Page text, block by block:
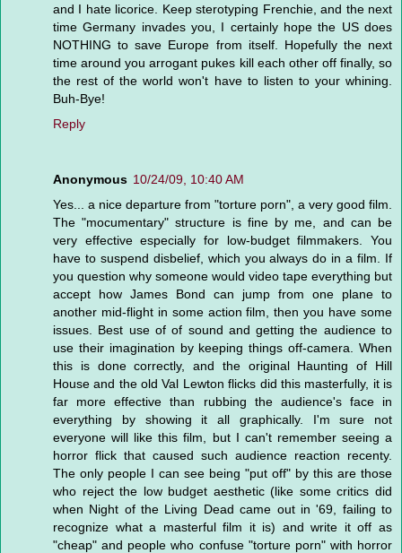
and I hate licorice. Keep sterotyping Frenchie, and the next
time Germany invades you, I certainly hope the US does
NOTHING to save Europe from itself. Hopefully the next
time around you arrogant pukes kill each other off finally, so
the rest of the world won't have to listen to your whining.
Buh-Bye!
Reply
Anonymous 10/24/09, 10:40 AM
Yes... a nice departure from "torture porn", a very good film.
The "mocumentary" structure is fine by me, and can be
very effective especially for low-budget filmmakers. You
have to suspend disbelief, which you always do in a film. If
you question why someone would video tape everything but
accept how James Bond can jump from one plane to
another mid-flight in some action film, then you have some
issues. Best use of of sound and getting the audience to
use their imagination by keeping things off-camera. When
this is done correctly, and the original Haunting of Hill
House and the old Val Lewton flicks did this masterfully, it is
far more effective than rubbing the audience's face in
everything by showing it all graphically. I'm sure not
everyone will like this film, but I can't remember seeing a
horror flick that caused such audience reaction recenty.
The only people I can see being "put off" by this are those
who reject the low budget aesthetic (like some critics did
when Night of the Living Dead came out in '69, failing to
recognize what a masterful film it is) and write it off as
"cheap" and people who confuse "torture porn" with horror